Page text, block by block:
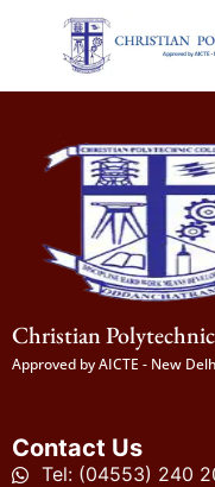
Christian
Approved by AICTE - New
Contact Us
Tel: (04553) 240